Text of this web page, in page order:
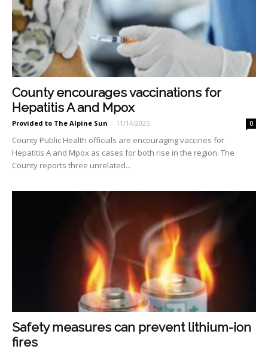
County encourages vaccinations for
Hepatitis A and Mpox
Provided to The Alpine Sun - 11/14/2025 0
County Public Health officials are encouraging vaccines for
Hepatitis A and Mpox as cases for both rise in the region. The
County reports three unrelated...
Safety measures can prevent lithium-ion
fires